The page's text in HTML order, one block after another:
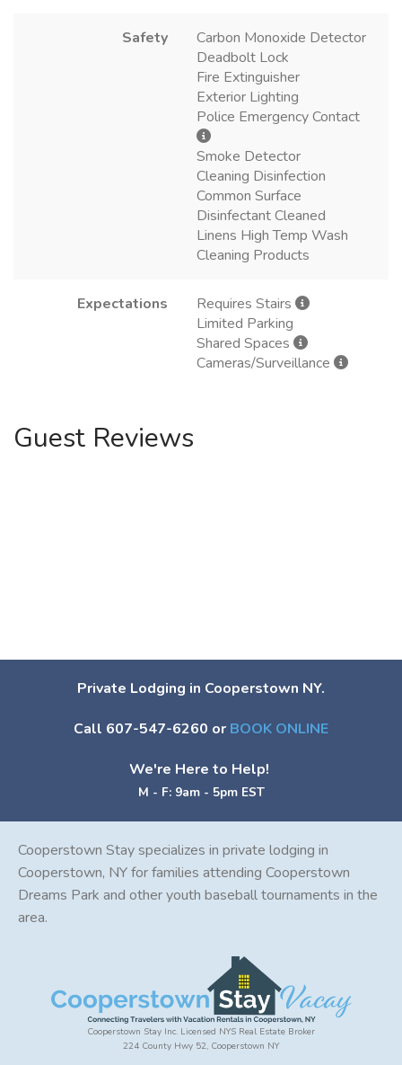
Safety
Carbon Monoxide Detector
Deadbolt Lock
Fire Extinguisher
Exterior Lighting
Police Emergency Contact
Smoke Detector
Cleaning Disinfection
Common Surface
Disinfectant Cleaned
Linens High Temp Wash
Cleaning Products
Expectations
Requires Stairs
Limited Parking
Shared Spaces
Cameras/Surveillance
Guest Reviews
Private Lodging in Cooperstown NY.
Call 607-547-6260 or BOOK ONLINE
We're Here to Help!
M - F: 9am - 5pm EST
Cooperstown Stay specializes in private lodging in
Cooperstown, NY for families attending Cooperstown
Dreams Park and other youth baseball tournaments in the
area.
Cooperstown Stay Inc. Licensed NYS Real Estate Broker
224 County Hwy 52, Cooperstown NY